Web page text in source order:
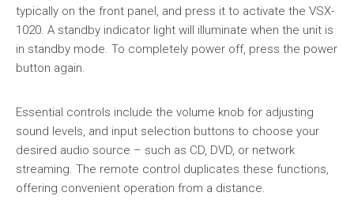
typically on the front panel, and press it to activate the VSX-
1020. A standby indicator light will illuminate when the unit is
in standby mode. To completely power off, press the power
button again.
Essential controls include the volume knob for adjusting
sound levels, and input selection buttons to choose your
desired audio source – such as CD, DVD, or network
streaming. The remote control duplicates these functions,
offering convenient operation from a distance.